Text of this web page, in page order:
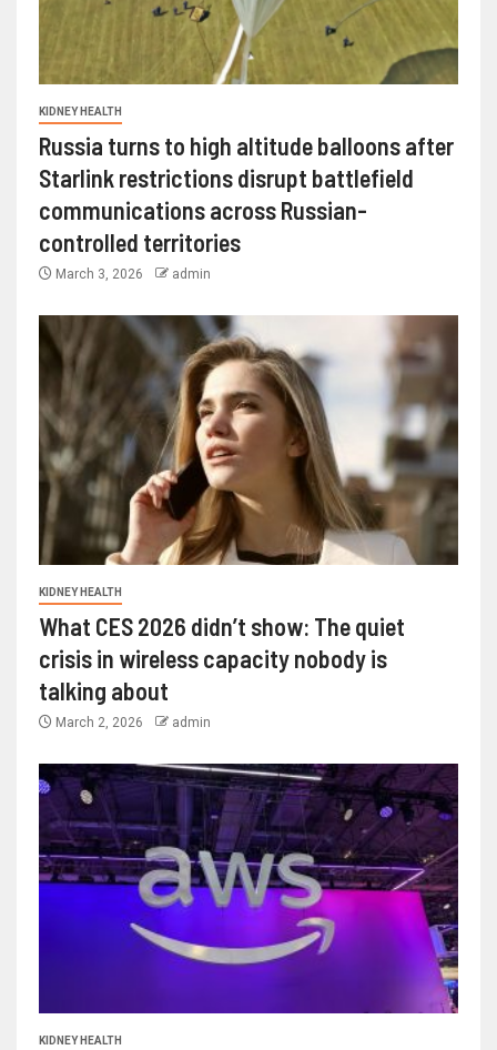
KIDNEY HEALTH
Russia turns to high altitude balloons after
Starlink restrictions disrupt battlefield
communications across Russian-
controlled territories
March 3, 2026 admin
KIDNEY HEALTH
What CES 2026 didn’t show: The quiet
crisis in wireless capacity nobody is
talking about
March 2, 2026 admin
KIDNEY HEALTH